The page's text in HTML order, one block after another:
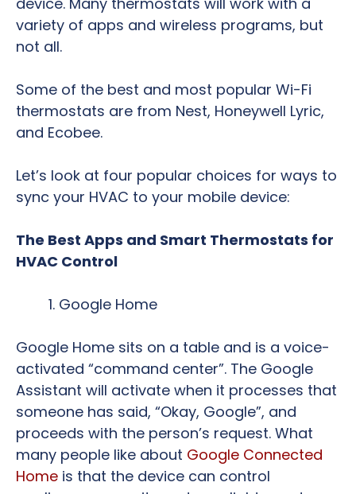
variety of apps and wireless programs, but
not all.
Some of the best and most popular Wi-Fi
thermostats are from Nest, Honeywell Lyric,
and Ecobee.
Let’s look at four popular choices for ways to
sync your HVAC to your mobile device:
The Best Apps and Smart Thermostats for
HVAC Control
Google Home
Google Home sits on a table and is a voice-
activated “command center”. The Google
Assistant will activate when it processes that
someone has said, “Okay, Google”, and
proceeds with the person’s request. What
many people like about Google Connected
Home is that the device can control